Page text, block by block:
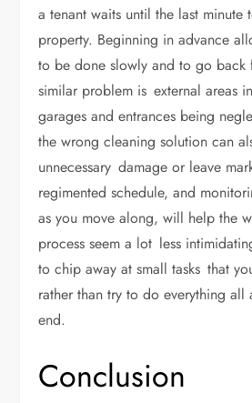
a tenant waits until the last minute
property. Beginning in advance
to be done slowly and to go back
similar problem is external areas
garages and entrances being
the wrong cleaning solution can
unnecessary damage or leave
regimented schedule, and
as you move along, will help the
process seem a lot less
to chip away at small tasks that
rather than try to do everything all
end.
Conclusion